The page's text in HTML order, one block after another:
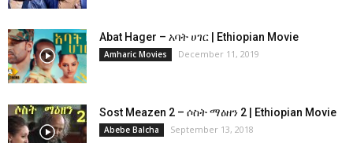
Abat Hager – አባት ሀገር | Ethiopian Movie
Amharic Movies December 11, 2019
Sost Meazen 2 – ሶስት ማዕዘን 2 | Ethiopian Movie
Abebe Balcha September 13, 2018